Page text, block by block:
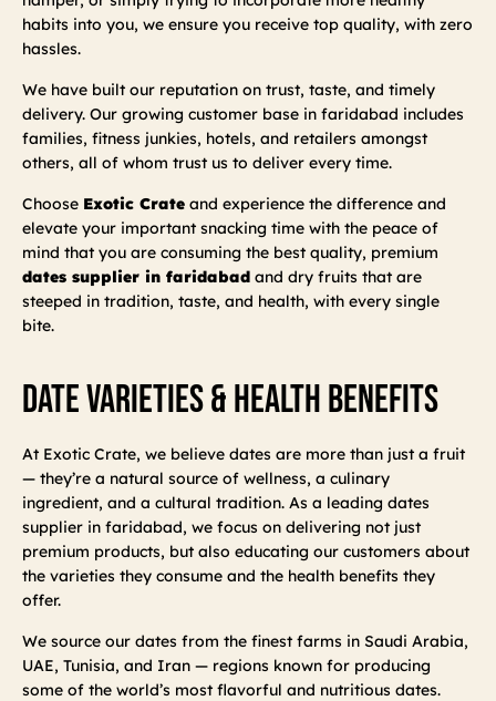
habits into you, we ensure you receive top quality, with zero
hassles.
We have built our reputation on trust, taste, and timely
delivery. Our growing customer base in faridabad includes
families, fitness junkies, hotels, and retailers amongst
others, all of whom trust us to deliver every time.
Choose Exotic Crate and experience the difference and
elevate your important snacking time with the peace of
mind that you are consuming the best quality, premium
dates supplier in faridabad and dry fruits that are
steeped in tradition, taste, and health, with every single
bite.
Date Varieties & Health Benefits
At Exotic Crate, we believe dates are more than just a fruit
— they’re a natural source of wellness, a culinary
ingredient, and a cultural tradition. As a leading dates
supplier in faridabad, we focus on delivering not just
premium products, but also educating our customers about
the varieties they consume and the health benefits they
offer.
We source our dates from the finest farms in Saudi Arabia,
UAE, Tunisia, and Iran — regions known for producing
some of the world’s most flavorful and nutritious dates.